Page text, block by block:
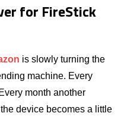
for FireStick
is slowly turning the
machine. Every
month another
device becomes a little